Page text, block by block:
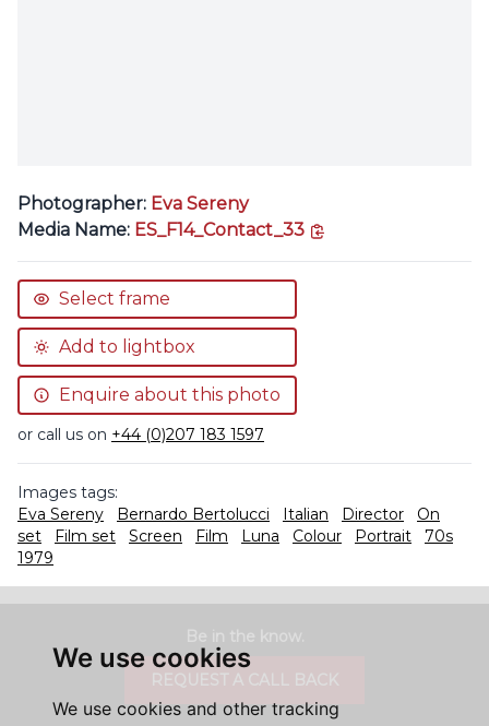
We use cookies
We use cookies and other tracking
Photographer: Eva Sereny
Media Name: ES_F14_Contact_33
Select frame
Add to lightbox
Enquire about this photo
or call us on +44 (0)207 183 1597
Images tags:
Eva Sereny
Bernardo Bertolucci Italian Director
On
set
Film set Screen Film Luna Colour Portrait
70s
1979